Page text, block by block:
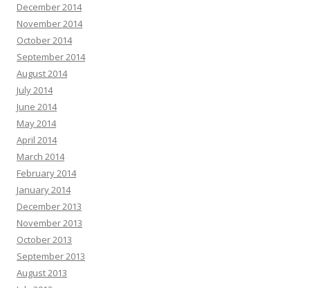
December 2014
November 2014
October 2014
September 2014
August 2014
July 2014
June 2014
May 2014
April 2014
March 2014
February 2014
January 2014
December 2013
November 2013
October 2013
September 2013
August 2013